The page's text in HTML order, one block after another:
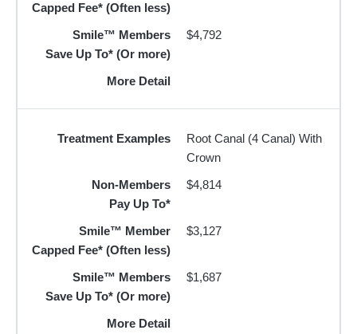
Capped Fee* (Often less)
Smile™ Members
Save Up To* (Or more)
$4,792
More Detail
Treatment Examples
Root Canal (4 Canal) With
Crown
Non-Members
Pay Up To*
$4,814
Smile™ Member
Capped Fee* (Often less)
$3,127
Smile™ Members
Save Up To* (Or more)
$1,687
More Detail